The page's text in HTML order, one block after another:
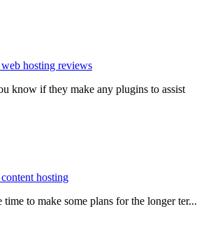
hosting reviews
know if they make any plugins to assist
hosting
time to make some plans for the longer ter...